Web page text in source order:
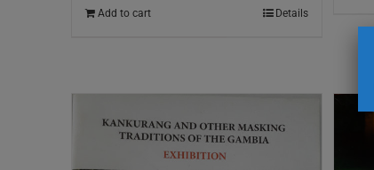
Add to cart Details